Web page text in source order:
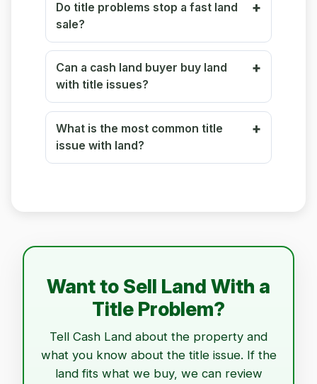
Do title problems stop a fast land
sale?
Can a cash land buyer buy land
with title issues?
What is the most common title
issue with land?
Want to Sell Land With a
Title Problem?
Tell Cash Land about the property and
what you know about the title issue. If the
land fits what we buy, we can review